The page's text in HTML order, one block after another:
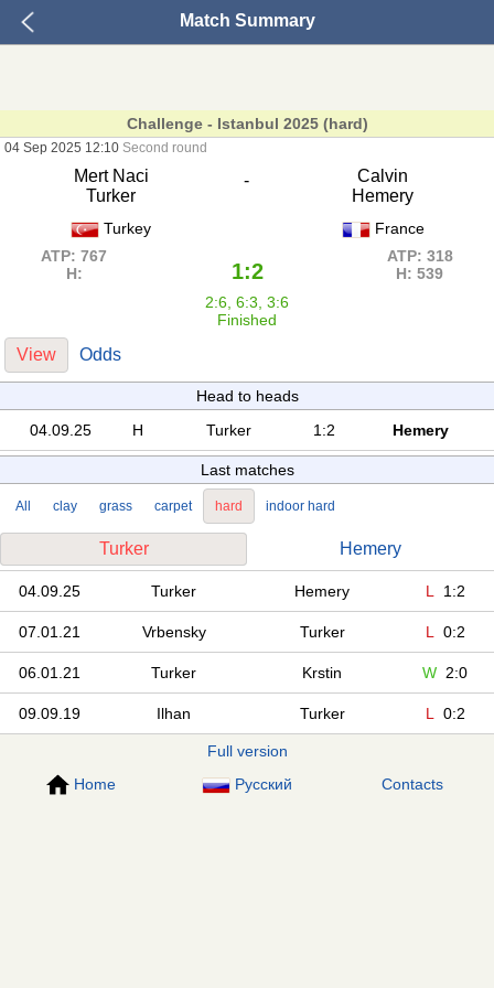
Match Summary
Challenge - Istanbul 2025 (hard)
04 Sep 2025 12:10 Second round
Mert Naci
Turker
-
Calvin
Hemery
Turkey
France
ATP: 767
H:
1:2
ATP: 318
H: 539
2:6, 6:3, 3:6
Finished
View Odds
Head to heads
04.09.25
H Turker 1:2 Hemery
Last matches
All clay grass carpet hard indoor hard
Turker Hemery
04.09.25 Turker Hemery L 1:2
07.01.21 Vrbensky Turker L 0:2
06.01.21 Turker Krstin W 2:0
09.09.19 Ilhan Turker L 0:2
Full version
Home
Русский Contacts